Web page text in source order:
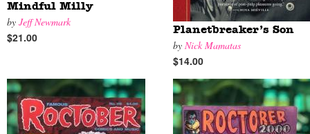
Mindful Milly
by Jeff Newmark
$21.00
Planetbreaker’s Son
by Nick Mamatas
$14.00